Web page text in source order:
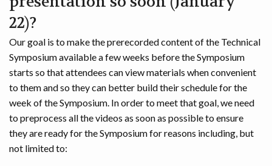
22)?
Our goal is to make the prerecorded content of the Technical
Symposium available a few weeks before the Symposium
starts so that attendees can view materials when convenient
to them and so they can better build their schedule for the
week of the Symposium. In order to meet that goal, we need
to preprocess all the videos as soon as possible to ensure
they are ready for the Symposium for reasons including, but
not limited to: